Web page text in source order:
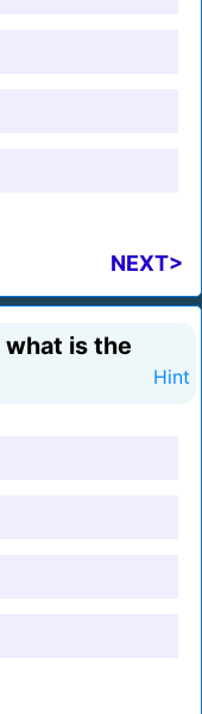
NEXT>
what is the
Hint